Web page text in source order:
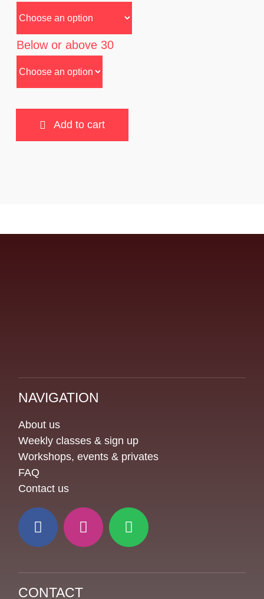
Below or above 30
Add to cart
NAVIGATION
About us
Weekly classes & sign up
Workshops, events & privates
FAQ
Contact us
CONTACT